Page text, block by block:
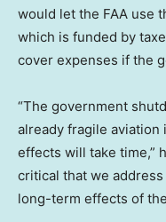
would let the FAA use
which is funded by
cover expenses if the
“The government
already fragile
effects will take time,”
critical that we
long-term effects of